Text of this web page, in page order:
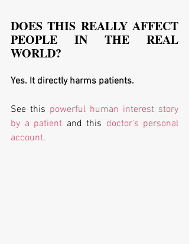
DOES THIS REALLY AFFECT
PEOPLE IN THE REAL
WORLD?
Yes. It directly harms patients.
See this powerful human interest story
by a patient and this doctor's personal
account.